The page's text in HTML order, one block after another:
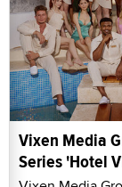
Vixen Media
Series 'Hotel